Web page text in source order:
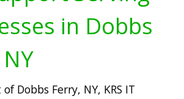
in Dobbs
Dobbs Ferry, NY, KRS IT